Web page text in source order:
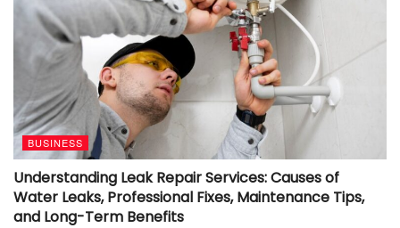
BUSINESS
Understanding Leak Repair Services: Causes of
Water Leaks, Professional Fixes, Maintenance Tips,
and Long-Term Benefits